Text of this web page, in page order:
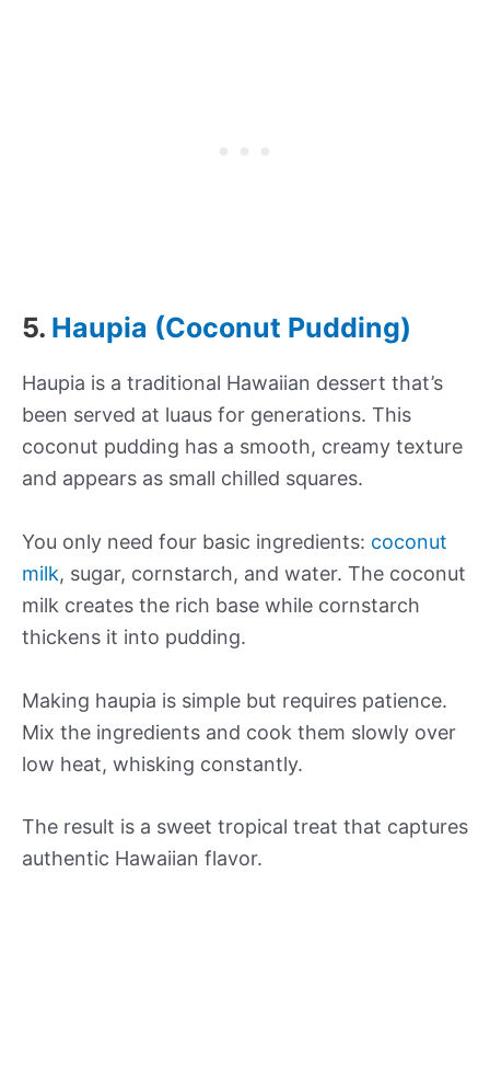
5. Haupia (Coconut Pudding)
Haupia is a traditional Hawaiian dessert that’s
been served at luaus for generations. This
coconut pudding has a smooth, creamy texture
and appears as small chilled squares.
You only need four basic ingredients: coconut
milk, sugar, cornstarch, and water. The coconut
milk creates the rich base while cornstarch
thickens it into pudding.
Making haupia is simple but requires patience.
Mix the ingredients and cook them slowly over
low heat, whisking constantly.
The result is a sweet tropical treat that captures
authentic Hawaiian flavor.